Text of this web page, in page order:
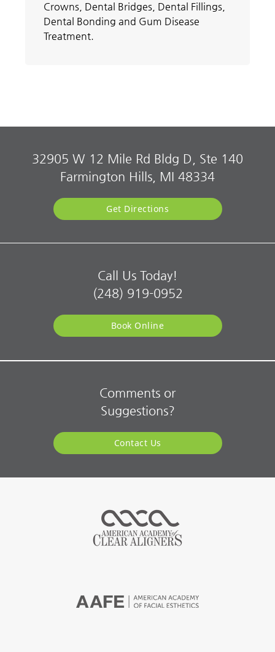
Crowns, Dental Bridges, Dental Fillings,
Dental Bonding and Gum Disease
Treatment.
32905 W 12 Mile Rd Bldg D, Ste 140
Farmington Hills, MI 48334
Get Directions
Call Us Today!
(248) 919-0952
Book Online
Comments or
Suggestions?
Contact Us